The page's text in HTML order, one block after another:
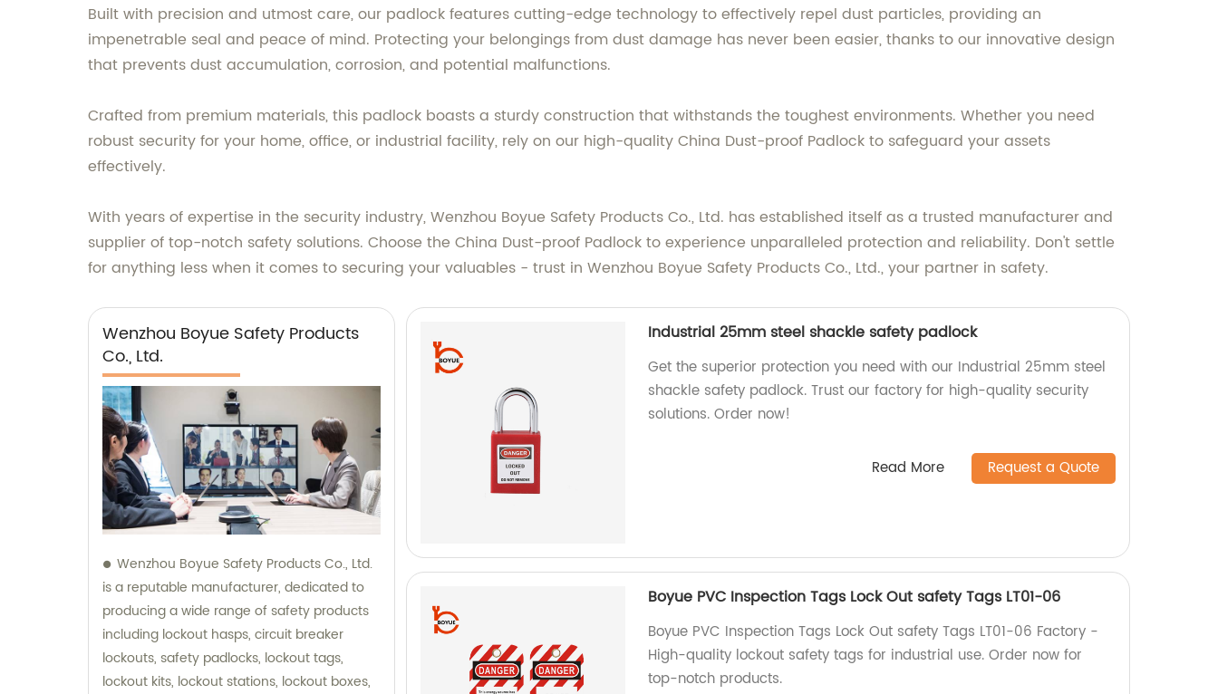
Built with precision and utmost care, our padlock features cutting-edge technology to effectively repel dust particles, providing an
impenetrable seal and peace of mind. Protecting your belongings from dust damage has never been easier, thanks to our innovative design
that prevents dust accumulation, corrosion, and potential malfunctions.
Crafted from premium materials, this padlock boasts a sturdy construction that withstands the toughest environments. Whether you need
robust security for your home, office, or industrial facility, rely on our high-quality China Dust-proof Padlock to safeguard your assets
effectively.
With years of expertise in the security industry, Wenzhou Boyue Safety Products Co., Ltd. has established itself as a trusted manufacturer and
supplier of top-notch safety solutions. Choose the China Dust-proof Padlock to experience unparalleled protection and reliability. Don't settle
for anything less when it comes to securing your valuables - trust in Wenzhou Boyue Safety Products Co., Ltd., your partner in safety.
Wenzhou Boyue Safety Products
Co., Ltd.
Wenzhou Boyue Safety Products Co., Ltd.
is a reputable manufacturer, dedicated to
producing a wide range of safety products
including lockout hasps, circuit breaker
lockouts, safety padlocks, lockout tags,
lockout kits, lockout stations, lockout boxes,
Industrial 25mm steel shackle safety padlock
Get the superior protection you need with our Industrial 25mm steel
shackle safety padlock. Trust our factory for high-quality security
solutions. Order now!
Read More Request a Quote
Boyue PVC Inspection Tags Lock Out safety Tags LT01-06
Boyue PVC Inspection Tags Lock Out safety Tags LT01-06 Factory -
High-quality lockout safety tags for industrial use. Order now for
top-notch products.